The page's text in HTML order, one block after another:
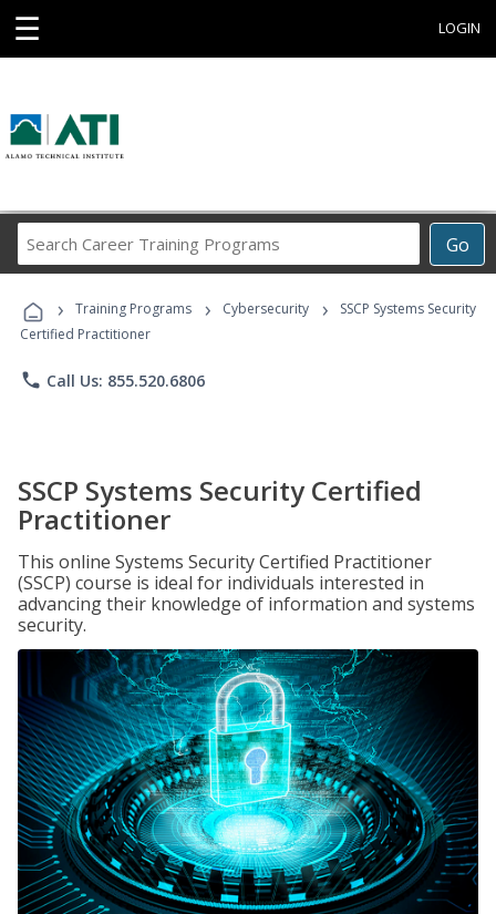
☰ LOGIN
Go
Career
Programs
› Training Programs › Cybersecurity ›
SSCP Systems Security
Certified Practitioner
phone Call Us: 855.520.6806
SSCP Systems Security Certified
Practitioner
This online Systems Security Certified Practitioner
(SSCP) course is ideal for individuals interested in
advancing their knowledge of information and systems
security.